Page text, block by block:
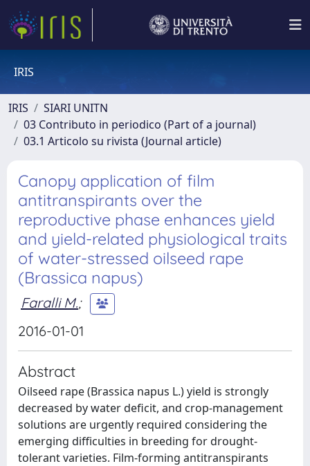
IRIS
IRIS
SIARI UNITN
03 Contributo in periodico (Part of a journal)
03.1 Articolo su rivista (Journal article)
Canopy application of film
antitranspirants over the
reproductive phase enhances yield
and yield-related physiological traits
of water-stressed oilseed rape
(Brassica napus)
Faralli M.;
2016-01-01
Abstract
Oilseed rape (Brassica napus L.) yield is strongly
decreased by water deficit, and crop-management
solutions are urgently required considering the
emerging difficulties in breeding for drought-
tolerant varieties. Film-forming antitranspirants